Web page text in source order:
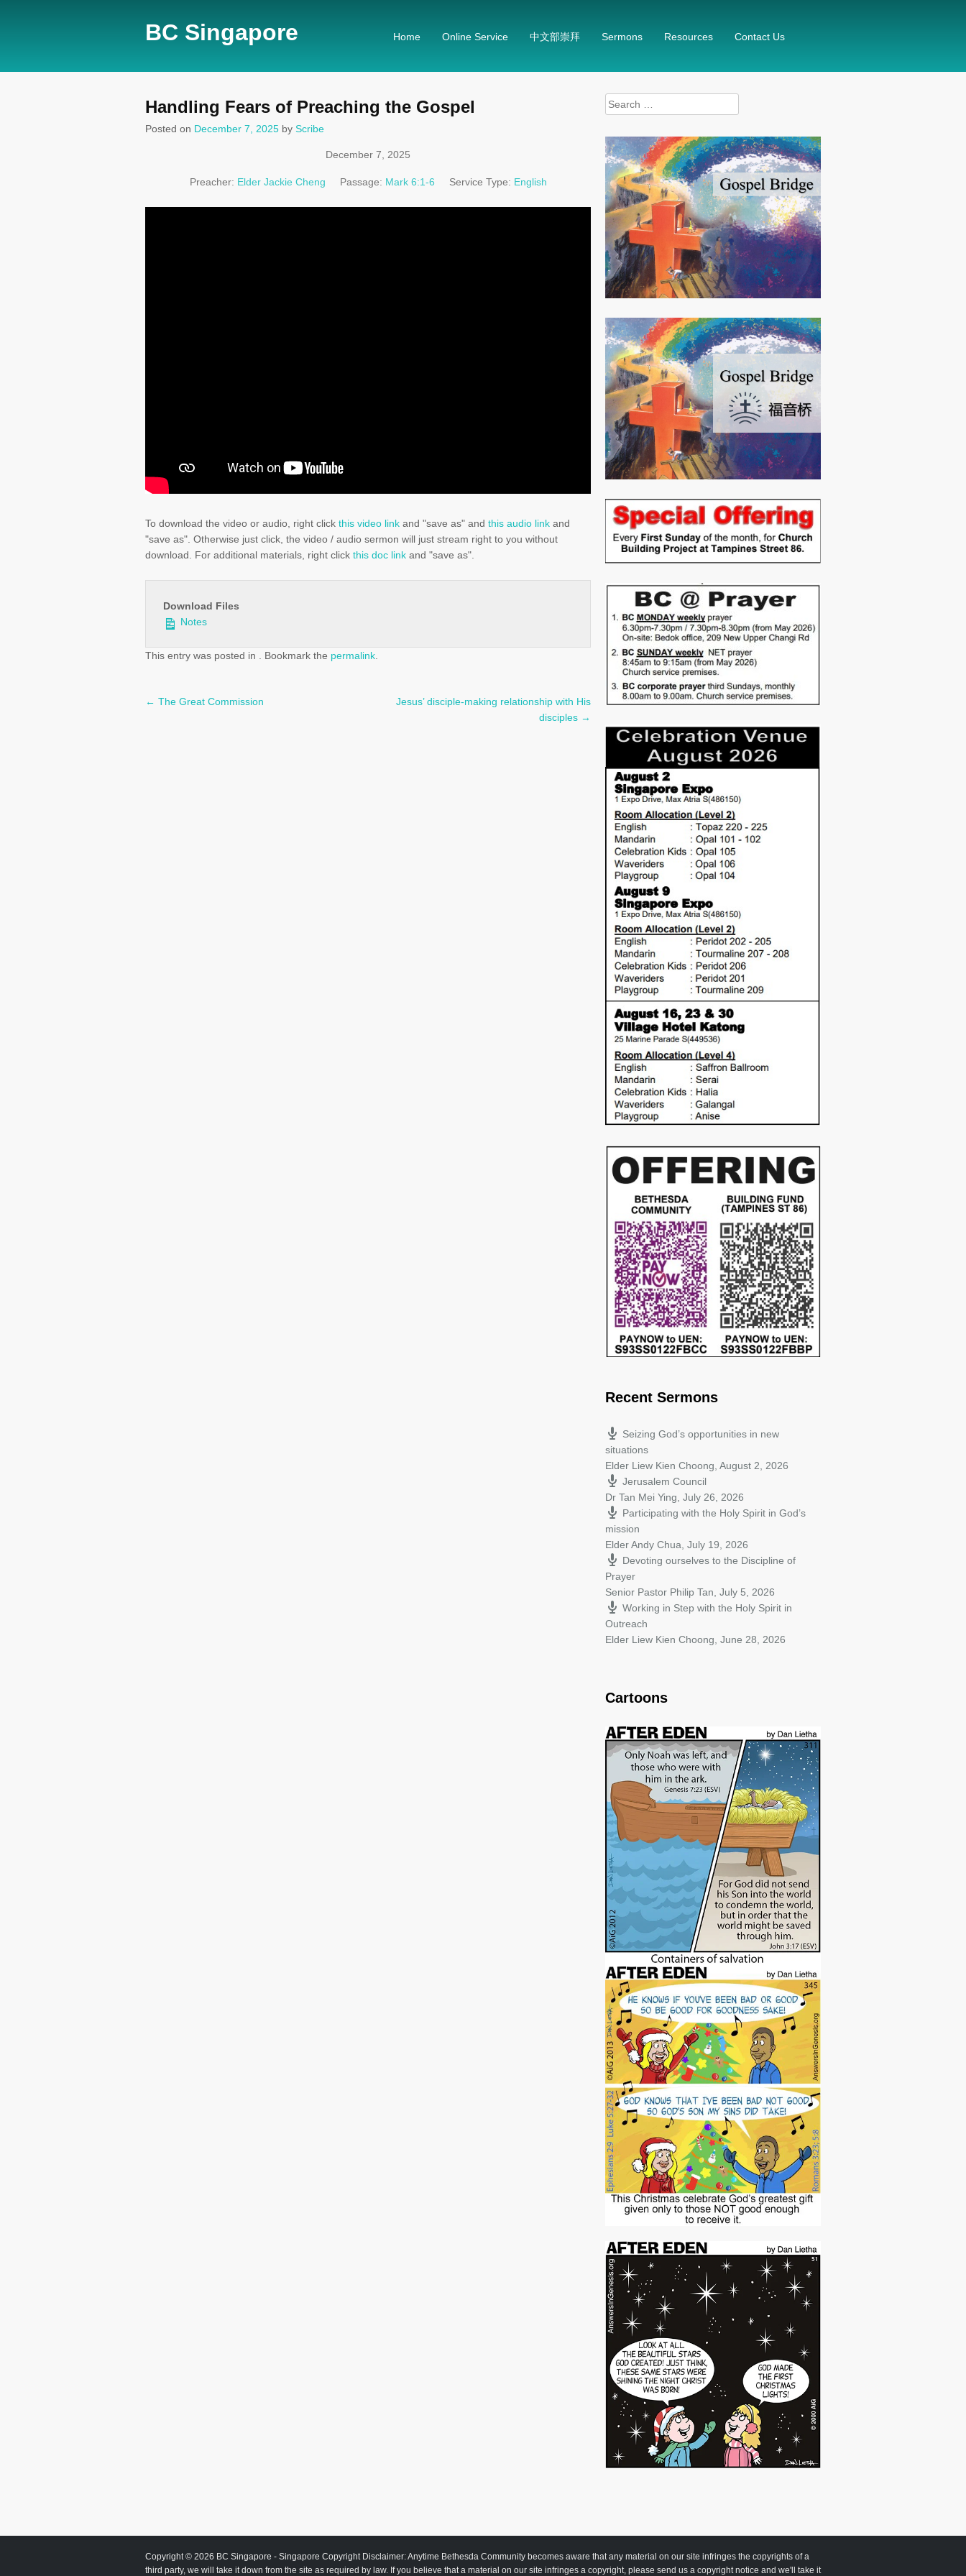
BC Singapore Home Online Service 中文部崇拜 Sermons Resources Contact Us
Handling Fears of Preaching the Gospel
Posted on December 7, 2025 by Scribe
December 7, 2025
Preacher: Elder Jackie Cheng Passage: Mark 6:1-6 Service Type: English
To download the video or audio, right click this video link and "save as" and this audio link and
"save as". Otherwise just click, the video / audio sermon will just stream right to you without
download. For additional materials, right click this doc link and "save as".
Download Files
Notes
This entry was posted in . Bookmark the permalink
Post
← The Great Commission
Jesus’ disciple-making relationship with His
disciples →
Search
for:
Recent Sermons
Seizing God’s opportunities in new
situations
Elder Liew Kien Choong August 2, 2026
Jerusalem Council
Dr Tan Mei Ying July 26, 2026
Participating with the Holy Spirit in God’s
mission
Elder Andy Chua July 19, 2026
Devoting ourselves to the Discipline of
Prayer
Senior Pastor Philip Tan July 5, 2026
Working in Step with the Holy Spirit in
Outreach
Elder Liew Kien Choong June 28, 2026
Cartoons
Copyright © 2026 BC Singapore - Singapore Copyright Disclaimer: Anytime Bethesda Community becomes aware that any material on our site infringes the copyrights of a
third party, we will take it down from the site as required by law. If you believe that a material on our site infringes a copyright, please send us a copyright notice and we'll take it